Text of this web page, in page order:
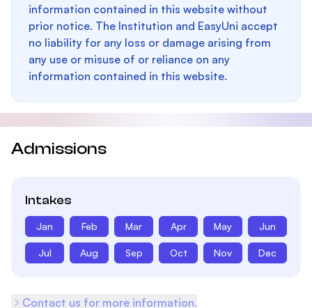
information contained in this website without
prior notice. The Institution and EasyUni accept
no liability for any loss or damage arising from
any use or misuse of or reliance on any
information contained in this website.
Admissions
Intakes
Jan Feb Mar Apr May Jun
Jul Aug Sep Oct Nov Dec
Contact us for more information.